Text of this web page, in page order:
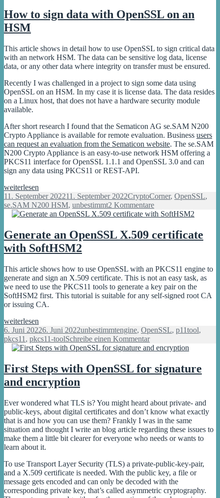
How to sign data with OpenSSL on an
HSM
This article shows in detail how to use OpenSSL to sign critical data
with an network HSM. The data can be sensitive log data, license
data, or any other data where integrity on transfer must be ensured.
Recently I was challenged in a project to sign some data using
OpenSSL on an HSM. In my case it is license data. The data resides
on a Linux host, that does not have a hardware security module
available.
After short research I found that the Sematicon AG se.SAM N200
Crypto Appliance is available for remote evaluation. Business users
can request an evaluation from the Sematicon website. The se.SAM
N200 Crypto Appliance is an easy-to-use network HSM offering a
PKCS11 interface for OpenSSL 1.1.1 and OpenSSL 3.0 and can
sign any data using PKCS11 or REST-API.
How
to
sign
data
OpenSSL
on
an
weiterlesen
Veröffentlicht
am
11. September 202211. September 2022Kategorien
CryptoCorner, OpenSSL,
se.SAM N200 HSM, unbestimmt2 Kommentarezu
How
data
on
an
HSM
Generate an OpenSSL X.509 certificate
with SoftHSM2
This article shows how to use OpenSSL with an PKCS11 engine to
generate and sign an X.509 certificate. This is not an easy task, as
we need to use the PKCS11 tools to generate a key pair on the
SoftHSM2 first. This tutorial is suitable for any self-signed root CA
or issuing CA.
Generate
an
OpenSSL
X.509
with
SoftHSM2
weiterlesen
Veröffentlicht
am
6. Juni 20226. Juni 2022Kategorien
unbestimmtSchlagwörter
engine, OpenSSL, p11tool,
pkcs11 , pkcs11-toolSchreibe einen Kommentarzu
Generate
OpenSSL
X.509
SoftHSM2
First Steps with OpenSSL for signature
and encryption
Ever wondered what TLS is? You might heard about private- and
public-keys, about digital certificates and don’t know what exactly
that is and how you can use them? Frankly I was in the same
situation and thought I write an blog article regarding these issues to
make them a little bit clearer for everyone who needs or wants to
learn about it.
To use Transport Layer Security (TLS) a private-public-key-pair,
and a X.509 certificate is needed. With the public key, a file or
message gets encoded and can only be decoded with the
corresponding private key, that’s called asymmetric cryptography.